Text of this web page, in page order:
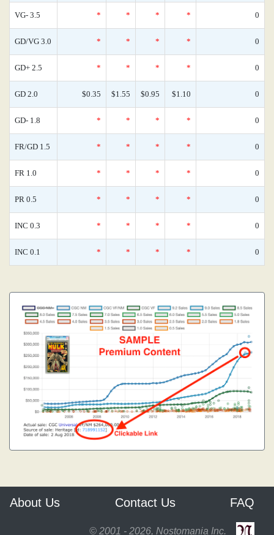
VG- 3.5 * * * * 0
GD/VG 3.0 * * * * 0
GD+ 2.5 * * * * 0
GD 2.0 $0.35 $1.55 $0.95 $1.10 0
GD- 1.8 * * * * 0
FR/GD 1.5 * * * * 0
FR 1.0 * * * * 0
PR 0.5 * * * * 0
INC 0.3 * * * * 0
INC 0.1 * * * * 0
About Us Contact Us FAQ
© 2001 - 2026, Nostomania Inc.